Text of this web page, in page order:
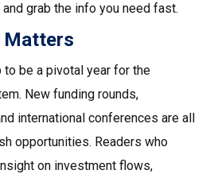
grab the info you need fast.
Matters
be a pivotal year for the
New funding rounds,
international conferences are all
opportunities. Readers who
on investment flows,